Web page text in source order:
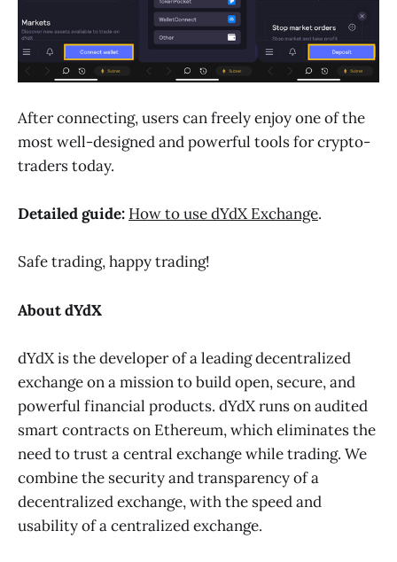
After connecting, users can freely enjoy one of the
most well-designed and powerful tools for crypto-
traders today.
Detailed guide: How to use dYdX Exchange.
Safe trading, happy trading!
About dYdX
dYdX is the developer of a leading decentralized
exchange on a mission to build open, secure, and
powerful financial products. dYdX runs on audited
smart contracts on Ethereum, which eliminates the
need to trust a central exchange while trading. We
combine the security and transparency of a
decentralized exchange, with the speed and
usability of a centralized exchange.